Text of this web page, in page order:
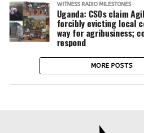
WITNESS RADIO MILESTONES
Uganda: CSOs claim
forcibly evicting local
way for agribusiness;
respond
MORE POSTS